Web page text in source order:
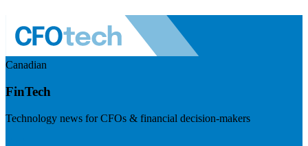
Canadian
FinTech
Technology news for CFOs & financial decision-makers